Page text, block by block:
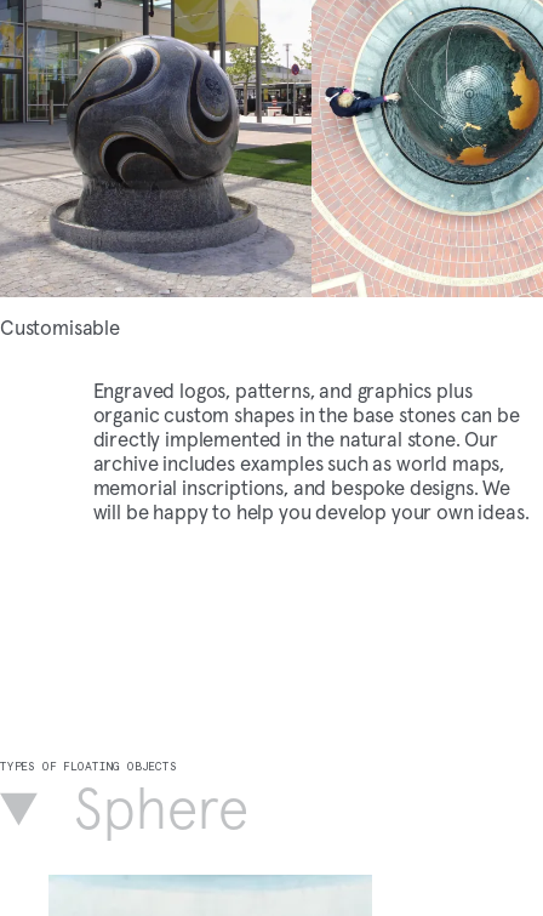
Customisable
Engraved logos, patterns, and graphics plus
organic custom shapes in the base stones can be
directly implemented in the natural stone. Our
archive includes examples such as world maps,
memorial inscriptions, and bespoke designs. We
will be happy to help you develop your own ideas.
TYPES OF FLOATING OBJECTS
Sphere